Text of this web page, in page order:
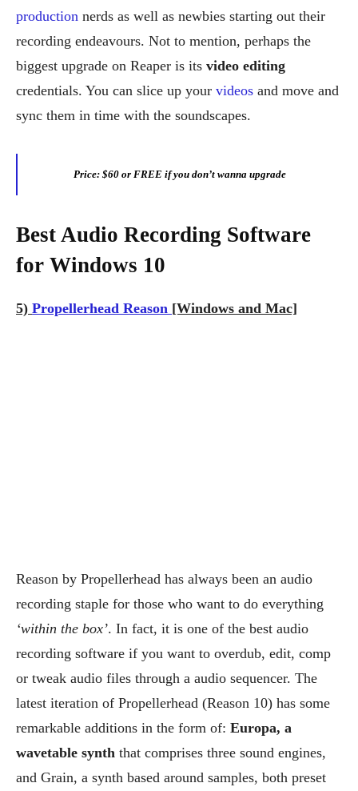
production nerds as well as newbies starting out their
recording endeavours. Not to mention, perhaps the
biggest upgrade on Reaper is its video editing
credentials. You can slice up your videos and move and
sync them in time with the soundscapes.
Price: $60 or FREE if you don’t wanna upgrade
Best Audio Recording Software
for Windows 10
5) Propellerhead Reason [Windows and Mac]
Reason by Propellerhead has always been an audio
recording staple for those who want to do everything
‘within the box’. In fact, it is one of the best audio
recording software if you want to overdub, edit, comp
or tweak audio files through a audio sequencer. The
latest iteration of Propellerhead (Reason 10) has some
remarkable additions in the form of: Europa, a
wavetable synth that comprises three sound engines,
and Grain, a synth based around samples, both preset